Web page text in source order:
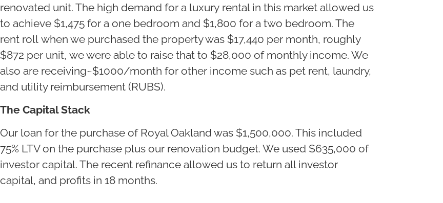
renovated unit. The high demand for a luxury rental in this market allowed us
to achieve $1,475 for a one bedroom and $1,800 for a two bedroom. The
rent roll when we purchased the property was $17,440 per month, roughly
$872 per unit, we were able to raise that to $28,000 of monthly income. We
also are receiving~$1000/month for other income such as pet rent, laundry,
and utility reimbursement (RUBS).
The Capital Stack
Our loan for the purchase of Royal Oakland was $1,500,000. This included
75% LTV on the purchase plus our renovation budget. We used $635,000 of
investor capital. The recent refinance allowed us to return all investor
capital, and profits in 18 months.